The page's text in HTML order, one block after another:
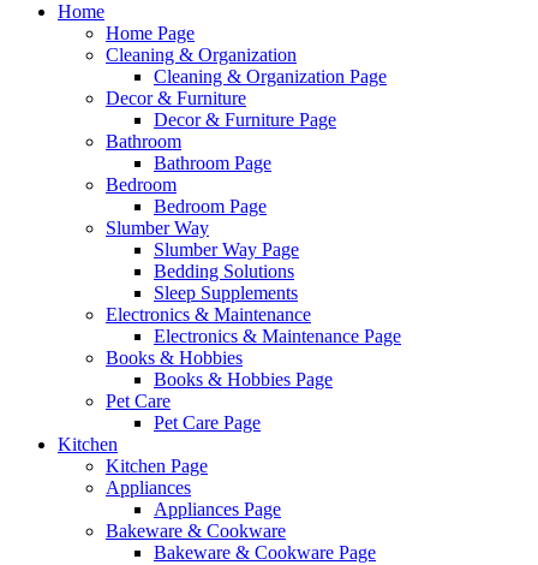
Home
Home Page
Cleaning & Organization
Cleaning & Organization Page
Decor & Furniture
Decor & Furniture Page
Bathroom
Bathroom Page
Bedroom
Bedroom Page
Slumber Way
Slumber Way Page
Bedding Solutions
Sleep Supplements
Electronics & Maintenance
Electronics & Maintenance Page
Books & Hobbies
Books & Hobbies Page
Pet Care
Pet Care Page
Kitchen
Kitchen Page
Appliances
Appliances Page
Bakeware & Cookware
Bakeware & Cookware Page